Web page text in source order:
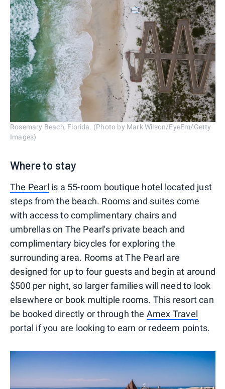
Rosemary Beach, Florida. (Photo by Mark Wilson/EyeEm/Getty
Images)
Where to stay
The Pearl is a 55-room boutique hotel located just
steps from the beach. Rooms and suites come
with access to complimentary chairs and
umbrellas on The Pearl's private beach and
complimentary bicycles for exploring the
surrounding area. Rooms at The Pearl are
designed for up to four guests and begin at around
$500 per night, so larger families will need to look
elsewhere or book multiple rooms. This resort can
be booked directly or through the Amex Travel
portal if you are looking to earn or redeem points.